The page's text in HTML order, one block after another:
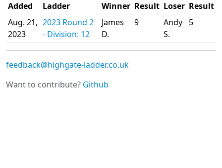
Added
Ladder Winner Result Loser Result
Aug. 21,
2023
2023 Round 2
- Division: 12
James
D.
9
Andy
S.
5
feedback@highgate-ladder.co.uk
Want to contribute? Github